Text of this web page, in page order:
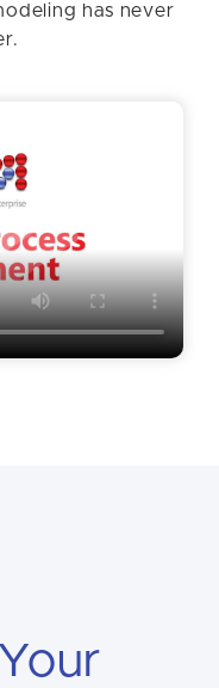
has never